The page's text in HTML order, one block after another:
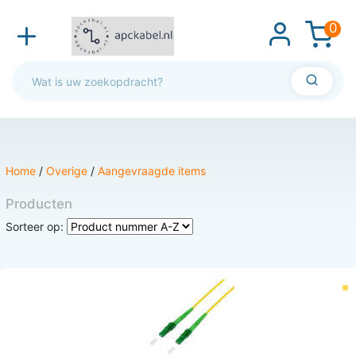
0
Home / Overige / Aangevraagde items
Producten
Sorteer op: